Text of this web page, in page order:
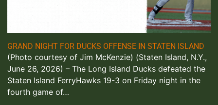
GRAND NIGHT FOR DUCKS OFFENSE IN STATEN ISLAND
(Photo courtesy of Jim McKenzie) (Staten Island, N.Y.,
June 26, 2026) – The Long Island Ducks defeated the
Staten Island FerryHawks 19-3 on Friday night in the
fourth game of…